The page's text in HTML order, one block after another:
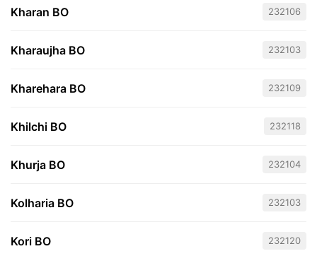
Kharan BO 232106
Kharaujha BO 232103
Kharehara BO 232109
Khilchi BO 232118
Khurja BO 232104
Kolharia BO 232103
Kori BO 232120